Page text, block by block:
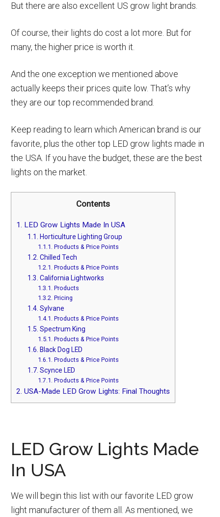
But there are also excellent US grow light brands.
Of course, their lights do cost a lot more. But for
many, the higher price is worth it.
And the one exception we mentioned above
actually keeps their prices quite low. That’s why
they are our top recommended brand.
Keep reading to learn which American brand is our
favorite, plus the other top LED grow lights made in
the USA. If you have the budget, these are the best
lights on the market.
Contents
1. LED Grow Lights Made In USA
1.1. Horticulture Lighting Group
1.1.1. Products & Price Points
1.2. Chilled Tech
1.2.1. Products & Price Points
1.3. California Lightworks
1.3.1. Products
1.3.2. Pricing
1.4. Sylvane
1.4.1. Products & Price Points
1.5. Spectrum King
1.5.1. Products & Price Points
1.6. Black Dog LED
1.6.1. Products & Price Points
1.7. Scynce LED
1.7.1. Products & Price Points
2. USA-Made LED Grow Lights: Final Thoughts
LED Grow Lights Made
In USA
We will begin this list with our favorite LED grow
light manufacturer of them all. As mentioned, we